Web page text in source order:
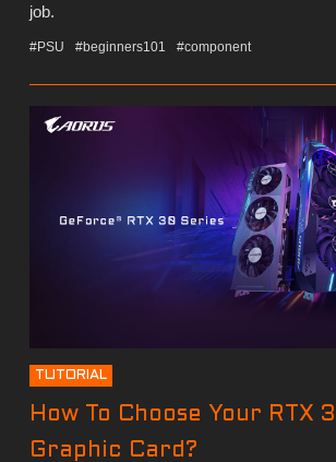
job.
#PSU #beginners101 #component
TUTORIAL
How To Choose Your RTX
Graphic Card?